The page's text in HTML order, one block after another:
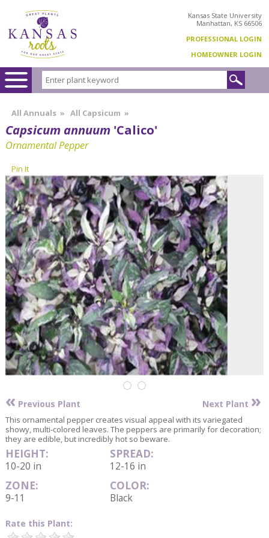
Kansas State University
Manhattan, KS 66506
PROFESSIONAL LOGIN
HOMEOWNER LOGIN
All Annuals » All Capsicum »
Capsicum annuum 'Calico'
Ornamental Pepper
Pin It
« Previous Plant Next Plant »
This ornamental pepper creates visual appeal with its variegated
showy, multi-colored leaves. The peppers are primarily for decoration;
they are edible, but incredibly hot so beware.
HEIGHT:
10-20 in
SPREAD:
12-16 in
ZONE:
9-11
COLOR:
Black
Rate this Plant: